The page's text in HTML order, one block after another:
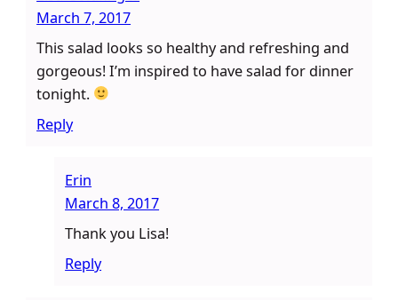
March 7, 2017
This salad looks so healthy and refreshing and
gorgeous! I’m inspired to have salad for dinner
tonight.
Reply
Erin
March 8, 2017
Thank you Lisa!
Reply